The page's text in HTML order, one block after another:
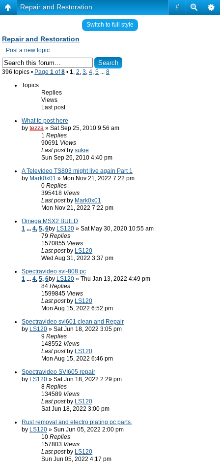
#
Repair and Restoration
Switch to full style
Repair and Restoration
Post a new topic
396 topics • Page 1 of8 • 1, 2, 3, 4, 5 ... 8
Topics
Replies
Views
Last post
What to post here
by tezza » Sat Sep 25, 2010 9:56 am
1 Replies
90691 Views
Last post by sukie
Sun Sep 26, 2010 4:40 pm
A Televideo TS803 might live again Part 1
by Mark0x01 » Mon Nov 21, 2022 7:22 pm
0 Replies
395418 Views
Last post by Mark0x01
Mon Nov 21, 2022 7:22 pm
Omega MSX2 BUILD
1 ... 4, 5, 6by LS120 » Sat May 30, 2020 10:55 am
79 Replies
1570855 Views
Last post by LS120
Wed Aug 31, 2022 3:37 pm
Spectravideo svi-808 pc
1 ... 4, 5, 6by LS120 » Thu Jan 13, 2022 4:49 pm
84 Replies
1599845 Views
Last post by LS120
Mon Aug 15, 2022 6:52 pm
Spectravideo svi601 clean and Repair
by LS120 » Sat Jun 18, 2022 3:05 pm
9 Replies
148552 Views
Last post by LS120
Mon Aug 15, 2022 6:46 pm
Spectravideo SVI605 repair
by LS120 » Sat Jun 18, 2022 2:29 pm
8 Replies
134589 Views
Last post by LS120
Sat Jun 18, 2022 3:00 pm
Rust removal and electro plating pc parts.
by LS120 » Sun Jun 05, 2022 2:00 pm
10 Replies
157803 Views
Last post by LS120
Sun Jun 05, 2022 4:17 pm